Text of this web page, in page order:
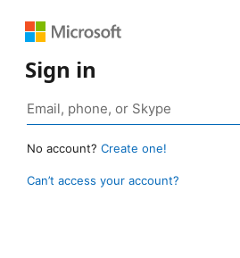
Sign in
No account? Create one!
Can’t access your account?